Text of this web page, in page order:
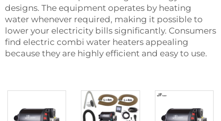
designs. The equipment operates by heating
water whenever required, making it possible to
lower your electricity bills significantly. Consumers
find electric combi water heaters appealing
because they are highly efficient and easy to use.